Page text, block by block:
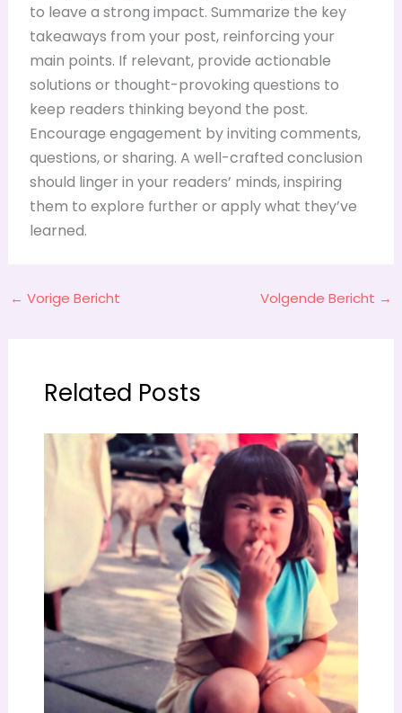
to leave a strong impact. Summarize the key
takeaways from your post, reinforcing your
main points. If relevant, provide actionable
solutions or thought-provoking questions to
keep readers thinking beyond the post.
Encourage engagement by inviting comments,
questions, or sharing. A well-crafted conclusion
should linger in your readers’ minds, inspiring
them to explore further or apply what they’ve
learned.
← Vorige Bericht Volgende Bericht →
Related Posts